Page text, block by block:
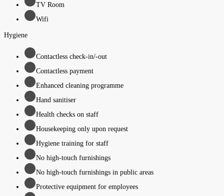
TV Room
Wifi
Hygiene
Contactless check-in/-out
Contactless payment
Enhanced cleaning programme
Hand sanitiser
Health checks on staff
Housekeeping only upon request
Hygiene training for staff
No high-touch furnishings
No high-touch furnishings in public areas
Protective equipment for employees